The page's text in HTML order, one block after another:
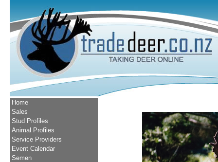
Home
Sales
Stud Profiles
Animal Profiles
Service Providers
Event Calendar
Semen